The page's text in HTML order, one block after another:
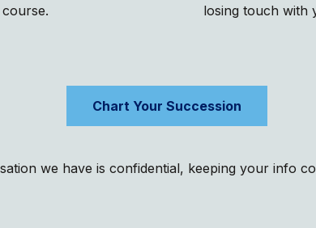
losing touch with
Chart Your Succession
we have is confidential, keeping your info